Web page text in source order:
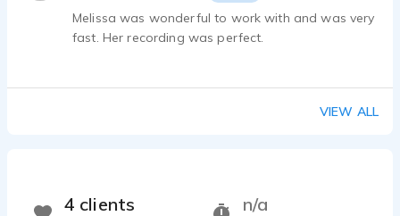
Melissa was wonderful to work with and was very
fast. Her recording was perfect.
VIEW ALL
n/a
4 clients